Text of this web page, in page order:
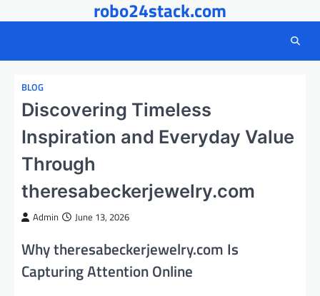
to
robo24stack.com
BLOG
Discovering Timeless
Inspiration and Everyday Value
Through
theresabeckerjewelry.com
Admin June 13, 2026
Why theresabeckerjewelry.com Is
Capturing Attention Online